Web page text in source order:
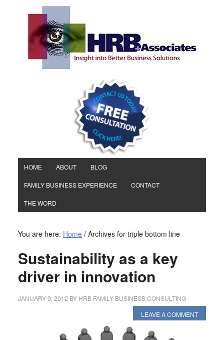
HOME ABOUT BLOG
FAMILY BUSINESS EXPERIENCE CONTACT
THE WORD
You are here: Home /Archives for triple bottom line
Sustainability as a key
driver in innovation
JANUARY 9, 2012 BY HRB FAMILY BUSINESS CONSULTING
LEAVE A COMMENT